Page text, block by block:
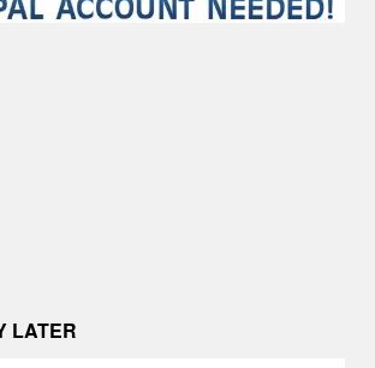
LATER